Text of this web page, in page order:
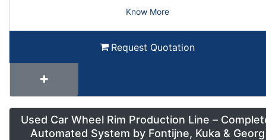
Know More
Request Quotation
Used Car Wheel Rim Production Line –
Automated System by Fontijne, Kuka & Georg